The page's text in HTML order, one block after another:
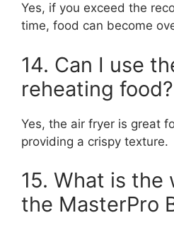
Yes, if you exceed the
time, food can become
14. Can I use
reheating food?
Yes, the air fryer is great
providing a crispy texture.
15. What is
the MasterPro